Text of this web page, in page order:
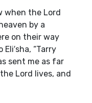
when the Lord
by a
on their way
“Tarry
sent me as far
the Lord lives, and